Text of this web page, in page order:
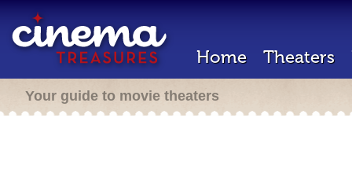
Home Theaters
Your guide to movie theaters